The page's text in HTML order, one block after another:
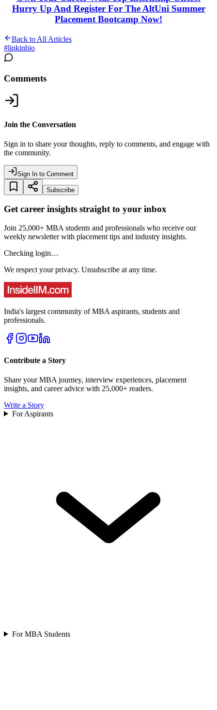
Hurry Up And Register For The AltUni Summer
Placement Bootcamp Now!
Back to All Articles
#linkinbio
Comments
Join the Conversation
Sign in to share your thoughts, reply to comments, and engage with
the community.
Sign In to Comment
Subscribe
Get career insights straight to your inbox
Join 25,000+ MBA students and professionals who receive our
weekly newsletter with placement tips and industry insights.
Checking login…
We respect your privacy. Unsubscribe at any time.
India's largest community of MBA aspirants, students and
professionals.
Contribute a Story
Share your MBA journey, interview experiences, placement
insights, and career advice with 25,000+ readers.
Write a Story
For Aspirants
For MBA Students